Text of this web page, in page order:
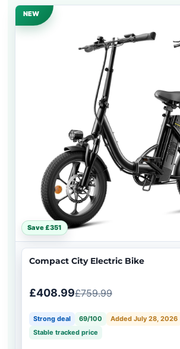
NEW
Save £351
Compact City Electric Bike
£408.99£759.99
Strong deal 69/100
Added July 28, 2026
Stable tracked price